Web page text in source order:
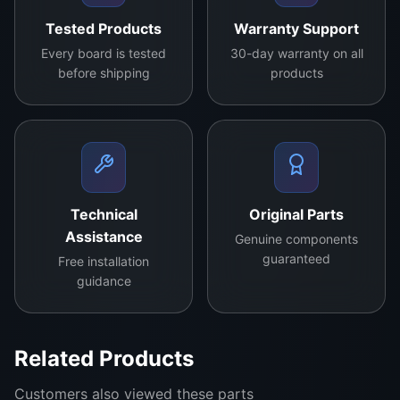
Professional Monitors:
Ensures high-
resolution graphics remain stable and clear.
This flexibility makes it a
universal repair
solutionfor businesses that handle a variety of
Benefits of Choosing the 8169-FCYEF
Cost-Effective:
Replaces faulty chips
without needing full panel replacement.
Performance Boost:
color accuracy, and image clarity.
last for years.
Tested Products
Every board is tested
before shipping
Warranty Support
30-day warranty on all
products
Technical
Assistance
Free installation
guidance
Original Parts
Genuine components
guaranteed
Related Products
Customers also viewed these parts